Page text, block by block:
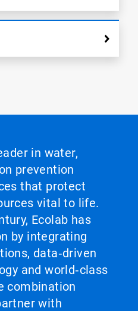
in water,
prevention
that protect
vital to life.
Ecolab has
by integrating
data‑driven
and world‑class
combination
with